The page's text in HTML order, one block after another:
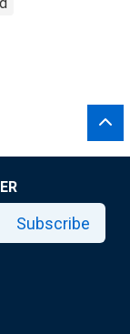
Subscribe